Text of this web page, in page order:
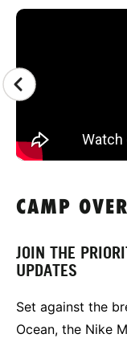
CAMP
CAMP
JOIN THE
UPDATES
Set against the
Ocean, the Nike